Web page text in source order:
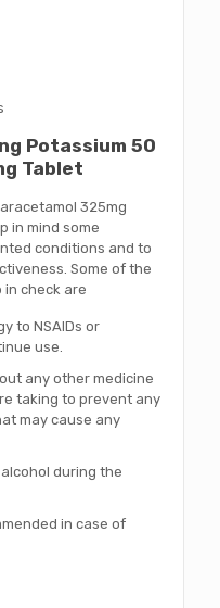
Potassium 50
Tablet
325mg
in mind some
conditions and to
Some of the
check are
to NSAIDs or
use.
any other medicine
taking to prevent any
may cause any
during the
in case of